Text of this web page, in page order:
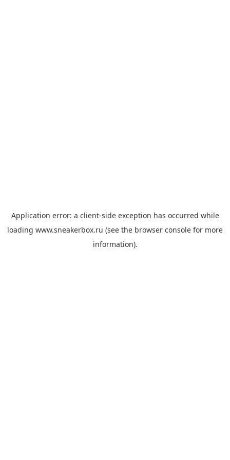
Application error: a client-side exception has occurred while
loading www.sneakerbox.ru (see the browser console for more
information).